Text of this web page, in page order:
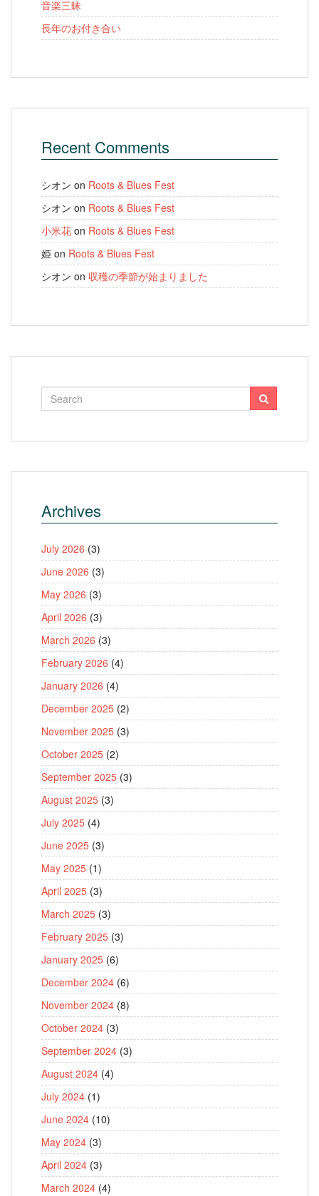
音楽三昧
長年のお付き合い
Recent Comments
シオン on Roots & Blues Fest
シオン on Roots & Blues Fest
小米花 on Roots & Blues Fest
姫 on Roots & Blues Fest
シオン on 収穫の季節が始まりました
Archives
July 2026 (3)
June 2026 (3)
May 2026 (3)
April 2026 (3)
March 2026 (3)
February 2026 (4)
January 2026 (4)
December 2025 (2)
November 2025 (3)
October 2025 (2)
September 2025 (3)
August 2025 (3)
July 2025 (4)
June 2025 (3)
May 2025 (1)
April 2025 (3)
March 2025 (3)
February 2025 (3)
January 2025 (6)
December 2024 (6)
November 2024 (8)
October 2024 (3)
September 2024 (3)
August 2024 (4)
July 2024 (1)
June 2024 (10)
May 2024 (3)
April 2024 (3)
March 2024 (4)